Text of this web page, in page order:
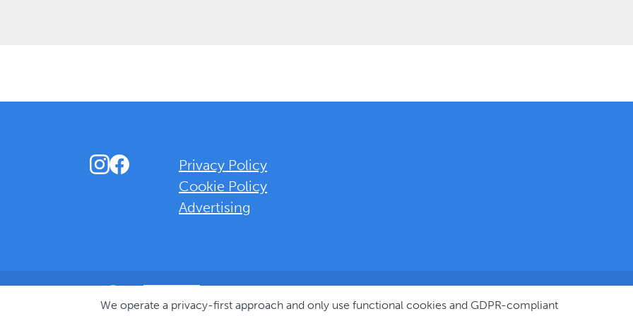
We operate a privacy-first approach and only use functional cookies and GDPR-compliant
Instagram
Facebook
Privacy Policy
Cookie Policy
Advertising
©